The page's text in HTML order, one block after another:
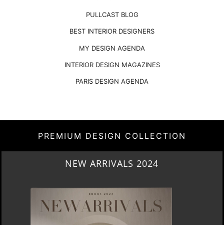
PULLCAST BLOG
BEST INTERIOR DESIGNERS
MY DESIGN AGENDA
INTERIOR DESIGN MAGAZINES
PARIS DESIGN AGENDA
PREMIUM DESIGN COLLECTION
NEW ARRIVALS 2024